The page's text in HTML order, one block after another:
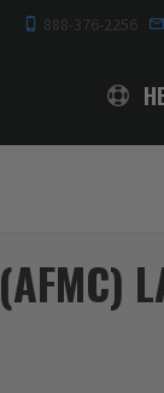
888-376-2256